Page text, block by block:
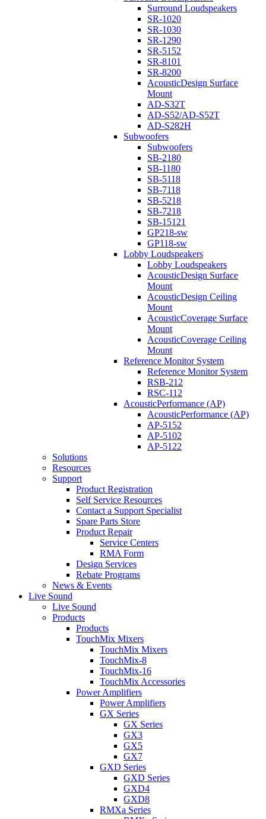
Surround Loudspeakers
SR-1020
SR-1030
SR-1290
SR-5152
SR-8101
SR-8200
AcousticDesign Surface
Mount
AD-S32T
AD-S52/AD-S52T
AD-S282H
Subwoofers
Subwoofers
SB-2180
SB-1180
SB-5118
SB-7118
SB-5218
SB-7218
SB-15121
GP218-sw
GP118-sw
Lobby Loudspeakers
Lobby Loudspeakers
AcousticDesign Surface
Mount
AcousticDesign Ceiling
Mount
AcousticCoverage Surface
Mount
AcousticCoverage Ceiling
Mount
Reference Monitor System
Reference Monitor System
RSB-212
RSC-112
AcousticPerformance (AP)
AcousticPerformance (AP)
AP-5152
AP-5102
AP-5122
Solutions
Resources
Support
Product Registration
Self Service Resources
Contact a Support Specialist
Spare Parts Store
Product Repair
Service Centers
RMA Form
Design Services
Rebate Programs
News & Events
Live Sound
Live Sound
Products
Products
TouchMix Mixers
TouchMix Mixers
TouchMix-8
TouchMix-16
TouchMix Accessories
Power Amplifiers
Power Amplifiers
GX Series
GX Series
GX3
GX5
GX7
GXD Series
GXD Series
GXD4
GXD8
RMXa Series